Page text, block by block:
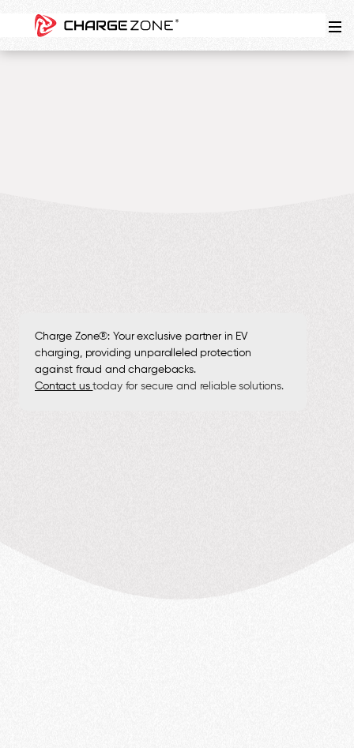
Charge Zone®: Your exclusive partner in EV
charging, providing unparalleled protection
against fraud and chargebacks.
Contact ustoday for secure and reliable solutions.